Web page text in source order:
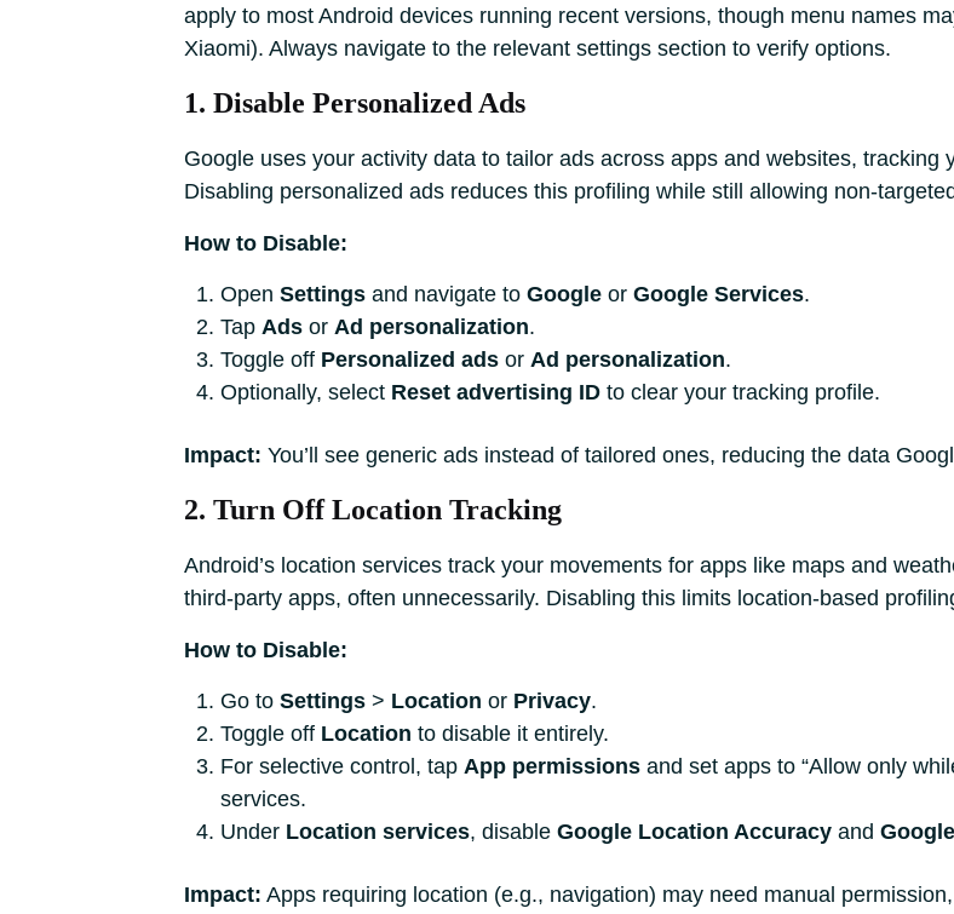
apply to most Android devices running recent versions, though menu names
Xiaomi). Always navigate to the relevant settings section to verify options.
1. Disable Personalized Ads
Google uses your activity data to tailor ads across apps and websites, tracking
Disabling personalized ads reduces this profiling while still allowing non-
How to Disable:
Open Settings and navigate to Google or Google Services.
Tap Ads or Ad personalization.
Toggle off Personalized ads or Ad personalization.
Optionally, select Reset advertising ID to clear your tracking profile.
Impact: You’ll see generic ads instead of tailored ones, reducing the data
2. Turn Off Location Tracking
Android’s location services track your movements for apps like maps and
third-party apps, often unnecessarily. Disabling this limits location-based
How to Disable:
Go to Settings > Location or Privacy.
Toggle off Location to disable it entirely.
For selective control, tap App permissions and set apps to “Allow only
services.
Under Location services, disable Google Location Accuracy and
Impact: Apps requiring location (e.g., navigation) may need manual